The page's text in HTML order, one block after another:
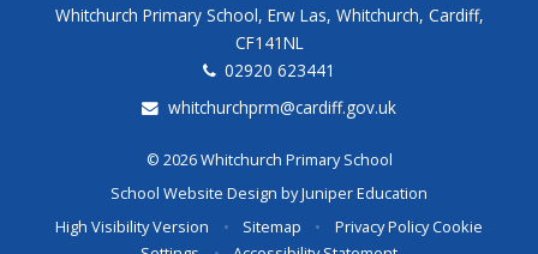
Whitchurch Primary School, Erw Las, Whitchurch, Cardiff,
CF141NL
02920 623441
whitchurchprm@cardiff.gov.uk
© 2026 Whitchurch Primary School
School Website Design byJuniper Education
High Visibility Version
• Sitemap • Privacy PolicyCookie